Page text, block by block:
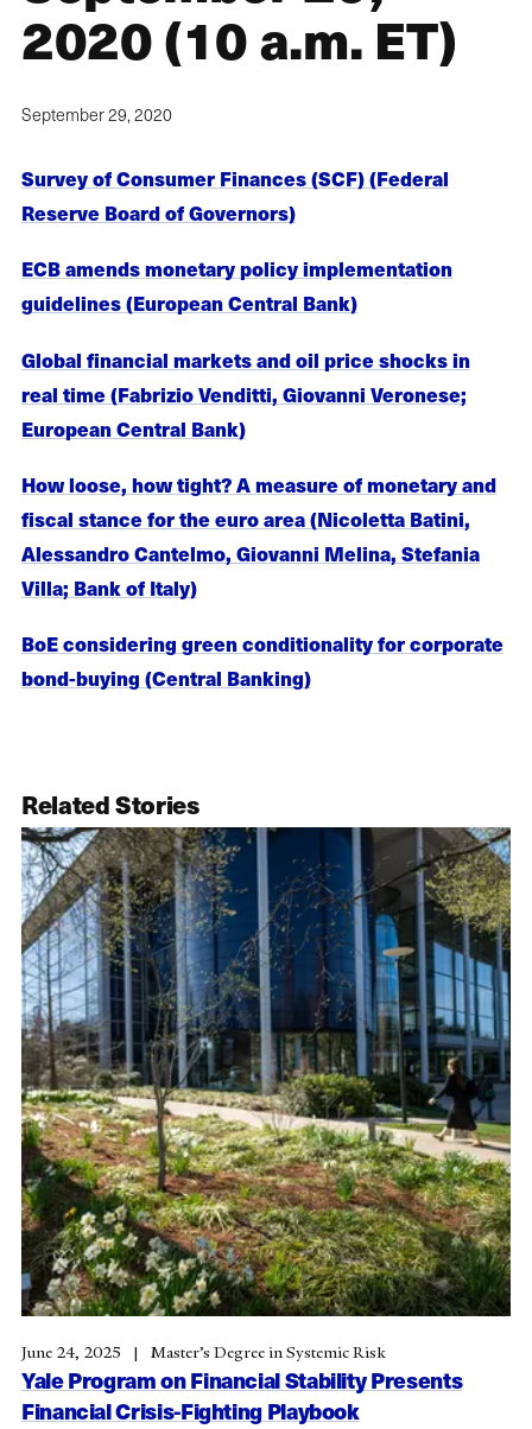
2020 (10 a.m. ET)
September 29, 2020
Survey of Consumer Finances (SCF) (Federal
Reserve Board of Governors)
ECB amends monetary policy implementation
guidelines (European Central Bank)
Global financial markets and oil price shocks in
real time (Fabrizio Venditti, Giovanni Veronese;
European Central Bank)
How loose, how tight? A measure of monetary and
fiscal stance for the euro area (Nicoletta Batini,
Alessandro Cantelmo, Giovanni Melina, Stefania
Villa; Bank of Italy)
BoE considering green conditionality for corporate
bond-buying (Central Banking)
Related Stories
Yale Program on Financial Stability Presents
Financial Crisis-Fighting Playbook
June 24, 2025 Master’s Degree in Systemic Risk